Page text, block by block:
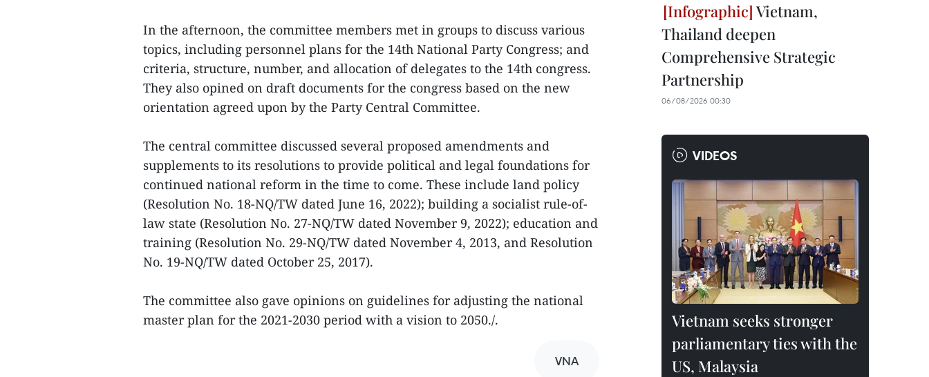
In the afternoon, the committee members met in groups to discuss various
topics, including personnel plans for the 14th National Party Congress; and
criteria, structure, number, and allocation of delegates to the 14th congress.
They also opined on draft documents for the congress based on the new
orientation agreed upon by the Party Central Committee.
The central committee discussed several proposed amendments and
supplements to its resolutions to provide political and legal foundations for
continued national reform in the time to come. These include land policy
(Resolution No. 18-NQ/TW dated June 16, 2022); building a socialist rule-of-
law state (Resolution No. 27-NQ/TW dated November 9, 2022); education and
training (Resolution No. 29-NQ/TW dated November 4, 2013, and Resolution
No. 19-NQ/TW dated October 25, 2017).
The committee also gave opinions on guidelines for adjusting the national
master plan for the 2021-2030 period with a vision to 2050./.
VNA
Vietnam,
Thailand deepen
Comprehensive Strategic
Partnership
06/08/2026 00:30
VIDEOS
Vietnam seeks stronger
parliamentary ties with the
US, Malaysia